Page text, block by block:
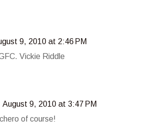
9, 2010 at 2:46 PM
Vickie Riddle
August 9, 2010 at 3:47 PM
of course!